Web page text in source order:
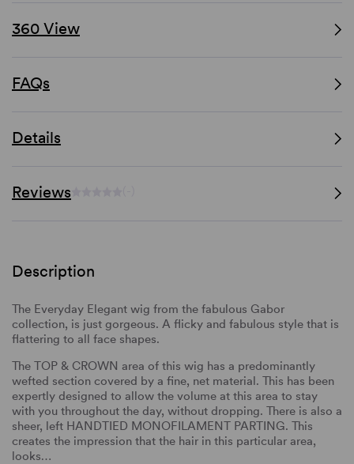
360 View
FAQs
Details
Reviews
Description
The Everyday Elegant wig from the fabulous Gabor
collection, is just gorgeous. A flicky and fabulous style that is
flattering to all face shapes.
The TOP & CROWN area of this wig has a predominantly
wefted section covered by a fine, net material. This has been
expertly designed to allow the volume at this area to stay
with you throughout the day, without dropping. There is also a
sheer, left HANDTIED MONOFILAMENT PARTING. This
creates the impression that the hair in this particular area,
looks…